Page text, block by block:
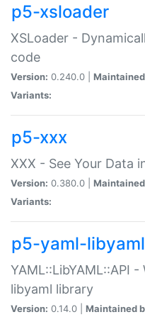
p5-xsloader
XSLoader -
code
Version: 0.240.0 |
Variants:
p5-xxx
XXX - See Your Data
Version: 0.380.0 |
Variants:
p5-yaml-
YAML::LibYAML::API
libyaml library
Version: 0.14.0 | Maintained